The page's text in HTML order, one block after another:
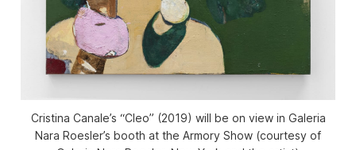
Cristina Canale’s “Cleo” (2019) will be on view in Galeria
Nara Roesler’s booth at the Armory Show (courtesy of